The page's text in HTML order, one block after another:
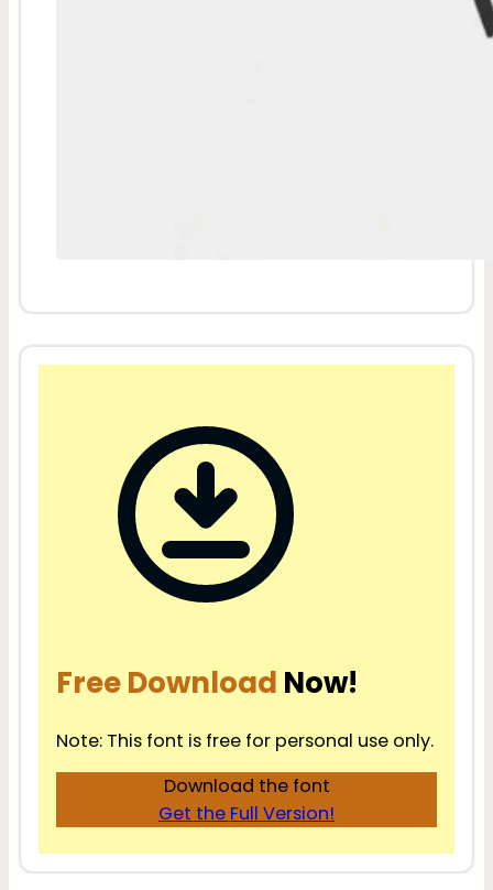
Free Download Now!
Note: This font is free for personal use only.
Download the font
Get the Full Version!